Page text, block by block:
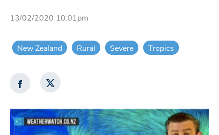
13/02/2020 10:01pm
New Zealand Rural Severe Tropics